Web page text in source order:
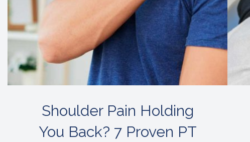
Shoulder Pain Holding
You Back? 7 Proven PT